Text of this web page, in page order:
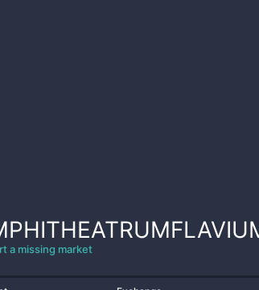
a missing market